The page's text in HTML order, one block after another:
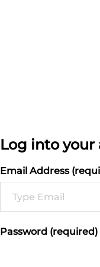
Log into your
Email Address
Password (required)